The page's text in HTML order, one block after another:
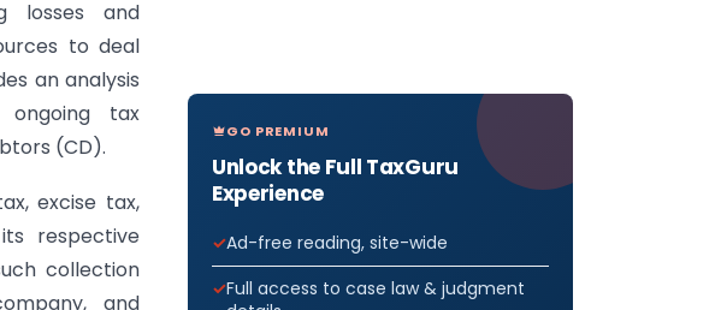
losses and
to deal
an analysis
tax
(CD).
excise tax,
respective
collection
and
GO PREMIUM
Unlock the Full TaxGuru
Experience
Ad-free reading, site-wide
Full access to case law & judgment